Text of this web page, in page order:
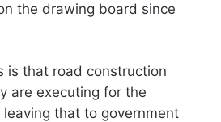
the drawing board since
is that road construction
are executing for the
that to government